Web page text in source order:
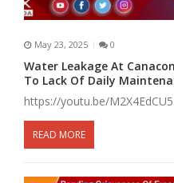
May 23, 2025 0
Water Leakage At
To Lack Of Daily
https://youtu.be/
READ MORE